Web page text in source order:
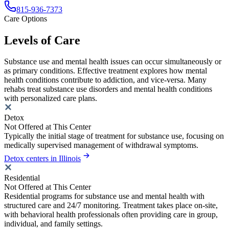
815-936-7373
Care Options
Levels of Care
Substance use and mental health issues can occur simultaneously or
as primary conditions. Effective treatment explores how mental
health conditions contribute to addiction, and vice-versa. Many
rehabs treat substance use disorders and mental health conditions
with personalized care plans.
Detox
Not Offered at This Center
Typically the initial stage of treatment for substance use, focusing on
medically supervised management of withdrawal symptoms.
Detox centers in Illinois
Residential
Not Offered at This Center
Residential programs for substance use and mental health with
structured care and 24/7 monitoring. Treatment takes place on-site,
with behavioral health professionals often providing care in group,
individual, and family settings.